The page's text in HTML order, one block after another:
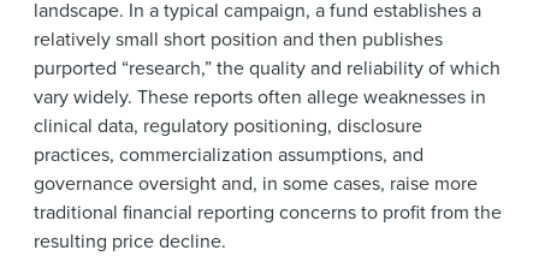
landscape. In a typical campaign, a fund establishes a
relatively small short position and then publishes
purported “research,” the quality and reliability of which
vary widely. These reports often allege weaknesses in
clinical data, regulatory positioning, disclosure
practices, commercialization assumptions, and
governance oversight and, in some cases, raise more
traditional financial reporting concerns to profit from the
resulting price decline.